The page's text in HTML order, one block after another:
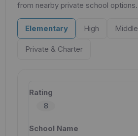
from nearby private school options.
Elementary High Middle
Private & Charter
8